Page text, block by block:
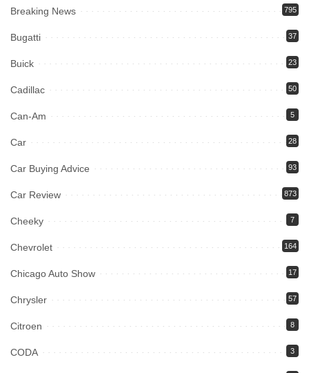
Breaking News 795
Bugatti 37
Buick 23
Cadillac 50
Can-Am 5
Car 28
Car Buying Advice 93
Car Review 873
Cheeky 7
Chevrolet 164
Chicago Auto Show 17
Chrysler 57
Citroen 8
CODA 3